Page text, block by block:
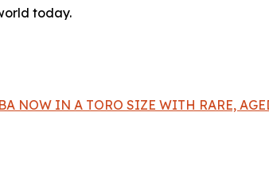
today.
NOW IN A TORO SIZE WITH RARE,